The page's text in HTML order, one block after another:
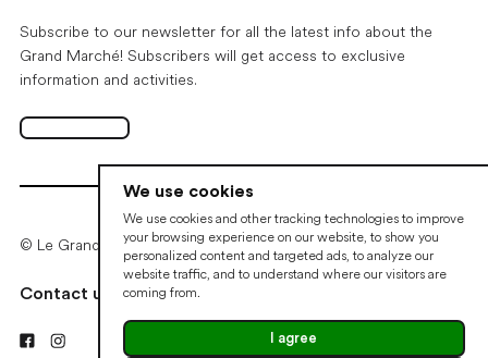
We use cookies
We use cookies and other tracking technologies to improve
your browsing experience on our website, to show you
personalized content and targeted ads, to analyze our
website traffic, and to understand where our visitors are
coming from.
I agree
Subscribe to our newsletter for all the latest info about the
Grand Marché! Subscribers will get access to exclusive
information and activities.
SubscribeOpen in new tab
© Le Grand Marché de Québec • 2026
Contact us Cookie preferences